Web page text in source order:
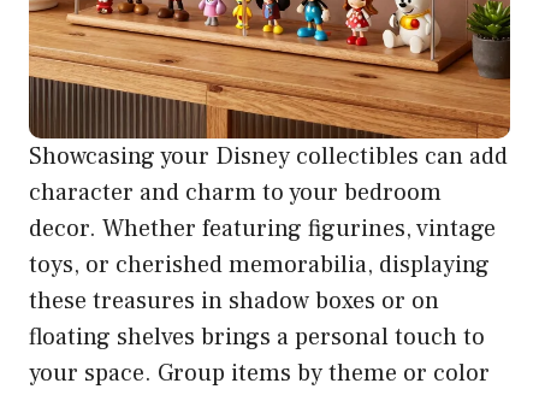
Showcasing your Disney collectibles can add
character and charm to your bedroom
decor. Whether featuring figurines, vintage
toys, or cherished memorabilia, displaying
these treasures in shadow boxes or on
floating shelves brings a personal touch to
your space. Group items by theme or color